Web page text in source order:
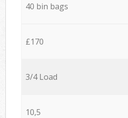
40 bin bags
£170
3/4 Load
10,5